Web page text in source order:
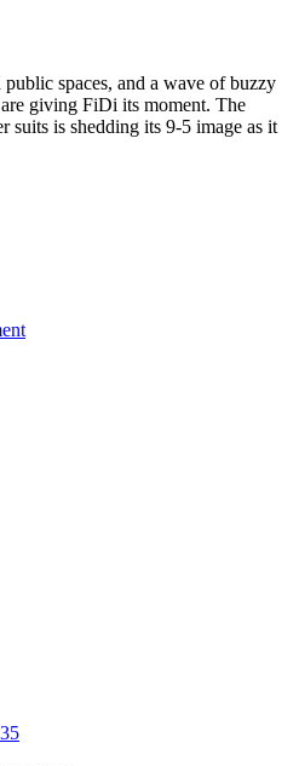
spaces, and a wave of buzzy
giving FiDi its moment. The
suits is shedding its 9-5 image as it